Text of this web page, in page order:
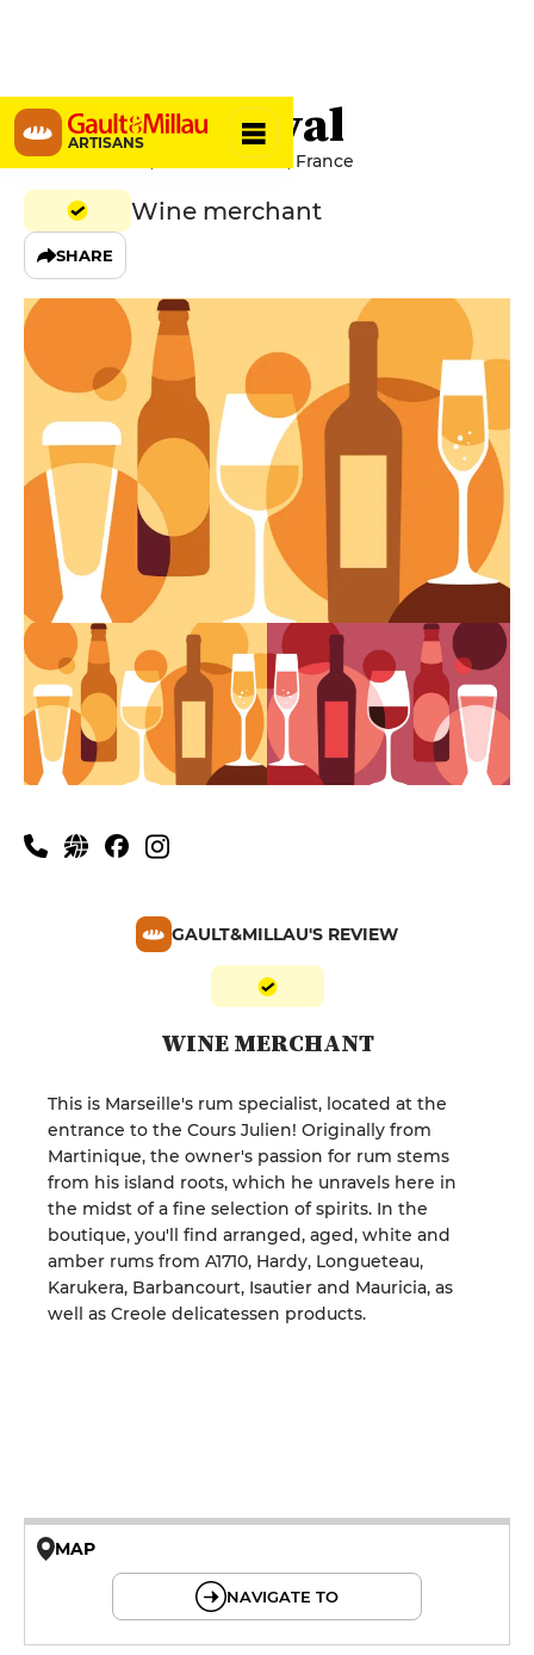
ARTISANS
Le Vieux Foyal
10 Cours Julien, 13006 Marseille, France
Wine merchant
SHARE
GAULT&MILLAU'S REVIEW
WINE MERCHANT
This is Marseille's rum specialist, located at the
entrance to the Cours Julien! Originally from
Martinique, the owner's passion for rum stems
from his island roots, which he unravels here in
the midst of a fine selection of spirits. In the
boutique, you'll find arranged, aged, white and
amber rums from A1710, Hardy, Longueteau,
Karukera, Barbancourt, Isautier and Mauricia, as
well as Creole delicatessen products.
MAP
NAVIGATE TO